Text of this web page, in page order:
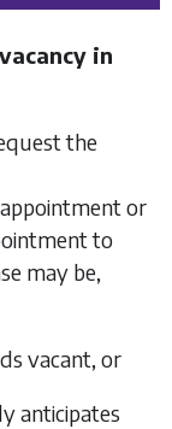
in
the
or
to
may be,
vacant, or
anticipates